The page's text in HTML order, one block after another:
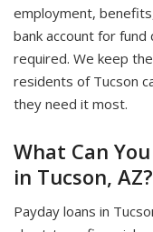
employment,
bank account for
required. We keep
residents of Tucson
they need it most.
What Can
in Tucson, AZ?
Payday loans in